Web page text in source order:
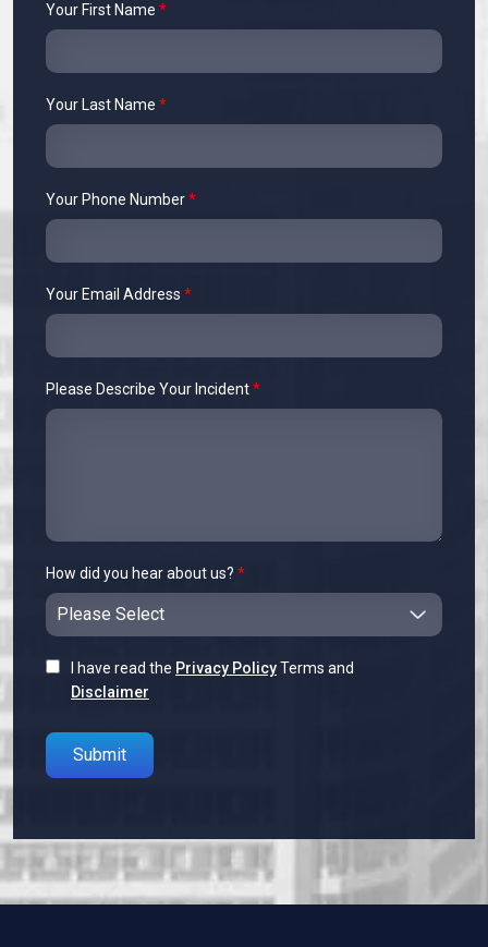
Your First Name *
Your Last Name *
Your Phone Number*
Your Email Address *
Please Describe Your Incident*
How did you hear about us? *
I have read the Privacy PolicyTerms and
Disclaimer